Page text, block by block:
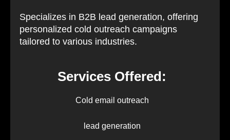
Specializes in B2B lead generation, offering
personalized cold outreach campaigns
tailored to various industries.
Services Offered:
Cold email outreach
lead generation